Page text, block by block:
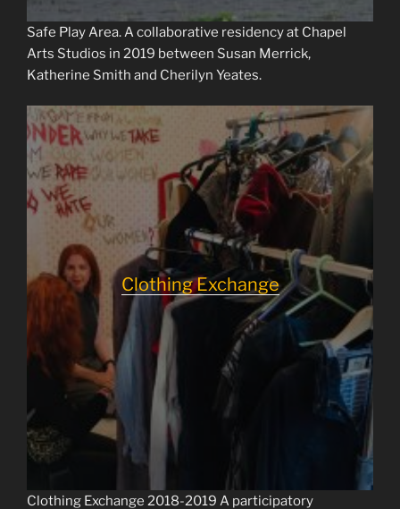
Safe Play Area. A collaborative residency at Chapel
Arts Studios in 2019 between Susan Merrick,
Katherine Smith and Cherilyn Yeates.
Clothing Exchange
Clothing Exchange 2018-2019 A participatory